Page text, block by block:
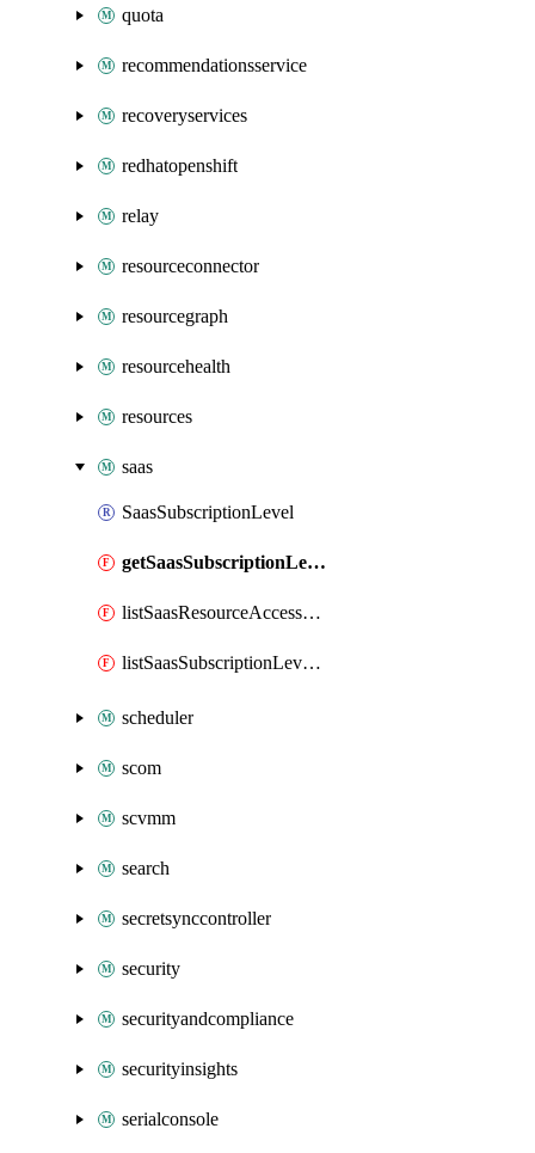
quota
recommendationsservice
recoveryservices
redhatopenshift
relay
resourceconnector
resourcegraph
resourcehealth
resources
saas
SaasSubscriptionLevel
getSaasSubscriptionLevel
listSaasResourceAccessToken
listSaasSubscriptionLevelAccessToken
scheduler
scom
scvmm
search
secretsynccontroller
security
securityandcompliance
securityinsights
serialconsole